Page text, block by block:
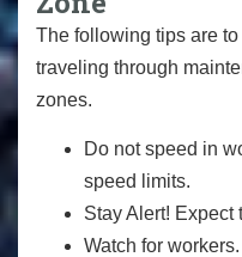
The following tips are
traveling through
zones.
Do not speed in
speed limits.
Stay Alert! Expect
Watch for